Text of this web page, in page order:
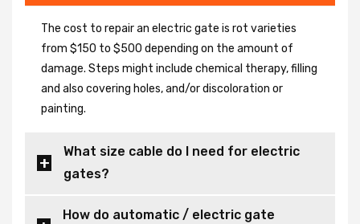
The cost to repair an electric gate is rot varieties
from $150 to $500 depending on the amount of
damage. Steps might include chemical therapy, filling
and also covering holes, and/or discoloration or
painting.
What size cable do I need for electric
gates?
How do automatic / electric gate